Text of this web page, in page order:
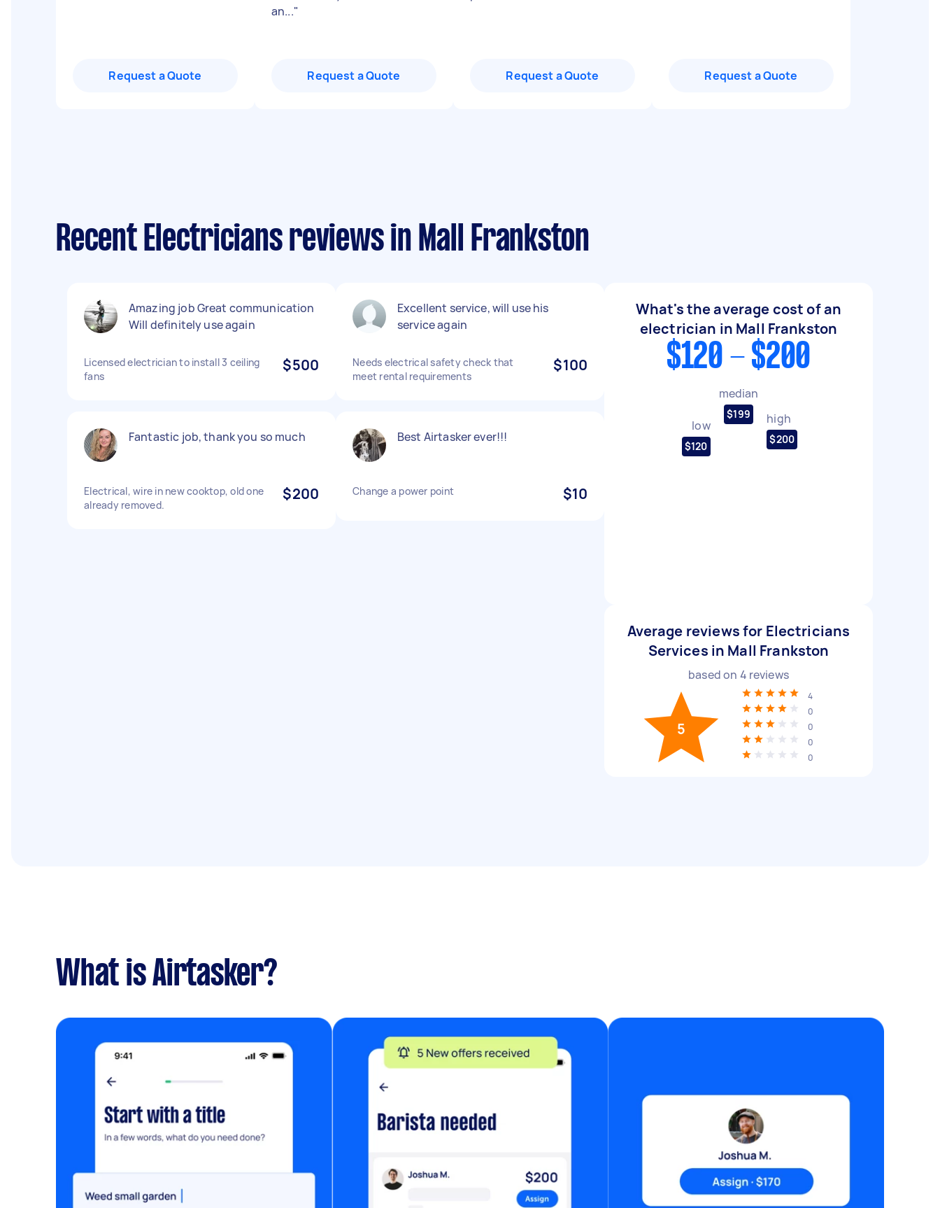
Request a Quote
an..."
Request a Quote Request a Quote Request a Quote
Recent Electricians reviews in Mall Frankston
Amazing job Great communication
Will definitely use again
Licensed electrician to install 3 ceiling
fans
$500
Fantastic job, thank you so much
Electrical, wire in new cooktop, old one
already removed.
$200
Excellent service, will use his
service again
Needs electrical safety check that
meet rental requirements
$100
Best Airtasker ever!!!
Change a power point $10
What's the average cost of an
electrician in Mall Frankston
$120 - $200
low
$120
median
$199 high
$200
Average reviews for Electricians
Services in Mall Frankston
based on 4 reviews
5
4
0
0
0
0
What is Airtasker?